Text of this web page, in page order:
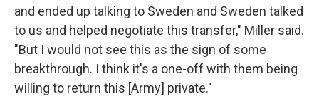
and ended up talking to Sweden and Sweden talked
to us and helped negotiate this transfer," Miller said.
"But I would not see this as the sign of some
breakthrough. I think it's a one-off with them being
willing to return this [Army] private."